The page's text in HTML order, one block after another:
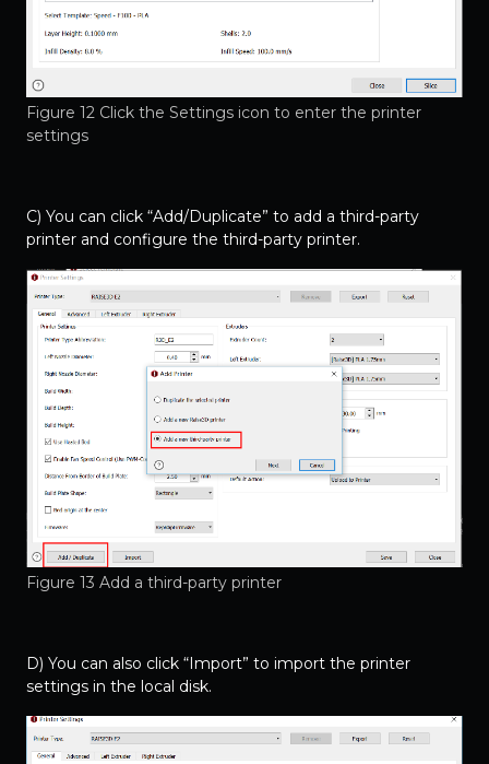
Figure 12 Click the Settings icon to enter the printer
settings
C) You can click “Add/Duplicate” to add a third-party
printer and configure the third-party printer.
Figure 13 Add a third-party printer
D) You can also click “Import” to import the printer
settings in the local disk.